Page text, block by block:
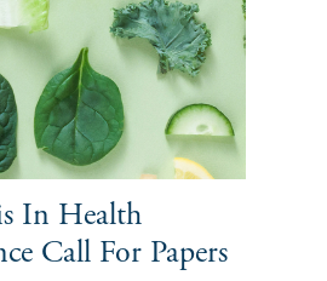
In Health
Call For Papers